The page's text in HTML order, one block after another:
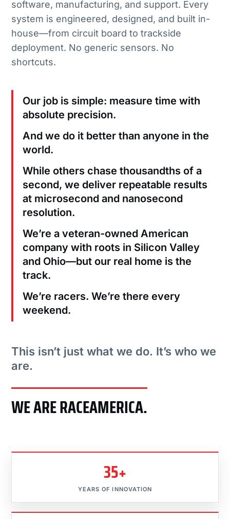
software, manufacturing, and support. Every
system is engineered, designed, and built in-
house—from circuit board to trackside
deployment. No generic sensors. No
shortcuts.
Our job is simple: measure time with
absolute precision.
And we do it better than anyone in the
world.
While others chase thousandths of a
second, we deliver repeatable results
at microsecond and nanosecond
resolution.
We’re a veteran-owned American
company with roots in Silicon Valley
and Ohio—but our real home is the
track.
We’re racers. We’re there every
weekend.
This isn’t just what we do. It’s who we
are.
WE ARE RACEAMERICA.
35+
YEARS OF INNOVATION